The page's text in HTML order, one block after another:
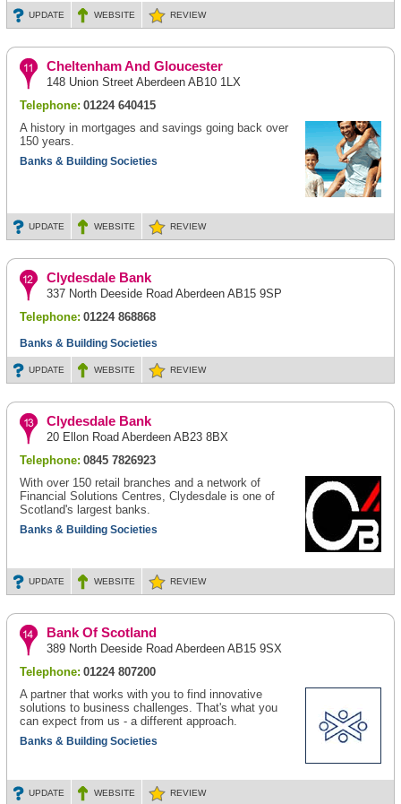
UPDATE WEBSITE REVIEW
Cheltenham And Gloucester
148 Union Street Aberdeen AB10 1LX
Telephone: 01224 640415
A history in mortgages and savings going back over
150 years.
Banks & Building Societies
UPDATE WEBSITE REVIEW
Clydesdale Bank
337 North Deeside Road Aberdeen AB15 9SP
Telephone: 01224 868868
Banks & Building Societies
UPDATE WEBSITE REVIEW
Clydesdale Bank
20 Ellon Road Aberdeen AB23 8BX
Telephone: 0845 7826923
With over 150 retail branches and a network of
Financial Solutions Centres, Clydesdale is one of
Scotland's largest banks.
Banks & Building Societies
UPDATE WEBSITE REVIEW
Bank Of Scotland
389 North Deeside Road Aberdeen AB15 9SX
Telephone: 01224 807200
A partner that works with you to find innovative
solutions to business challenges. That's what you
can expect from us - a different approach.
Banks & Building Societies
UPDATE WEBSITE REVIEW